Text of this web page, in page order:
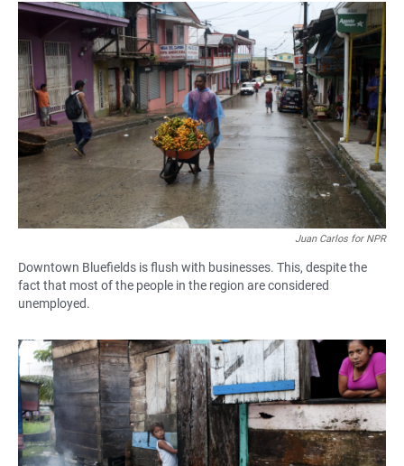
Juan Carlos for NPR
Downtown Bluefields is flush with businesses. This, despite the
fact that most of the people in the region are considered
unemployed.